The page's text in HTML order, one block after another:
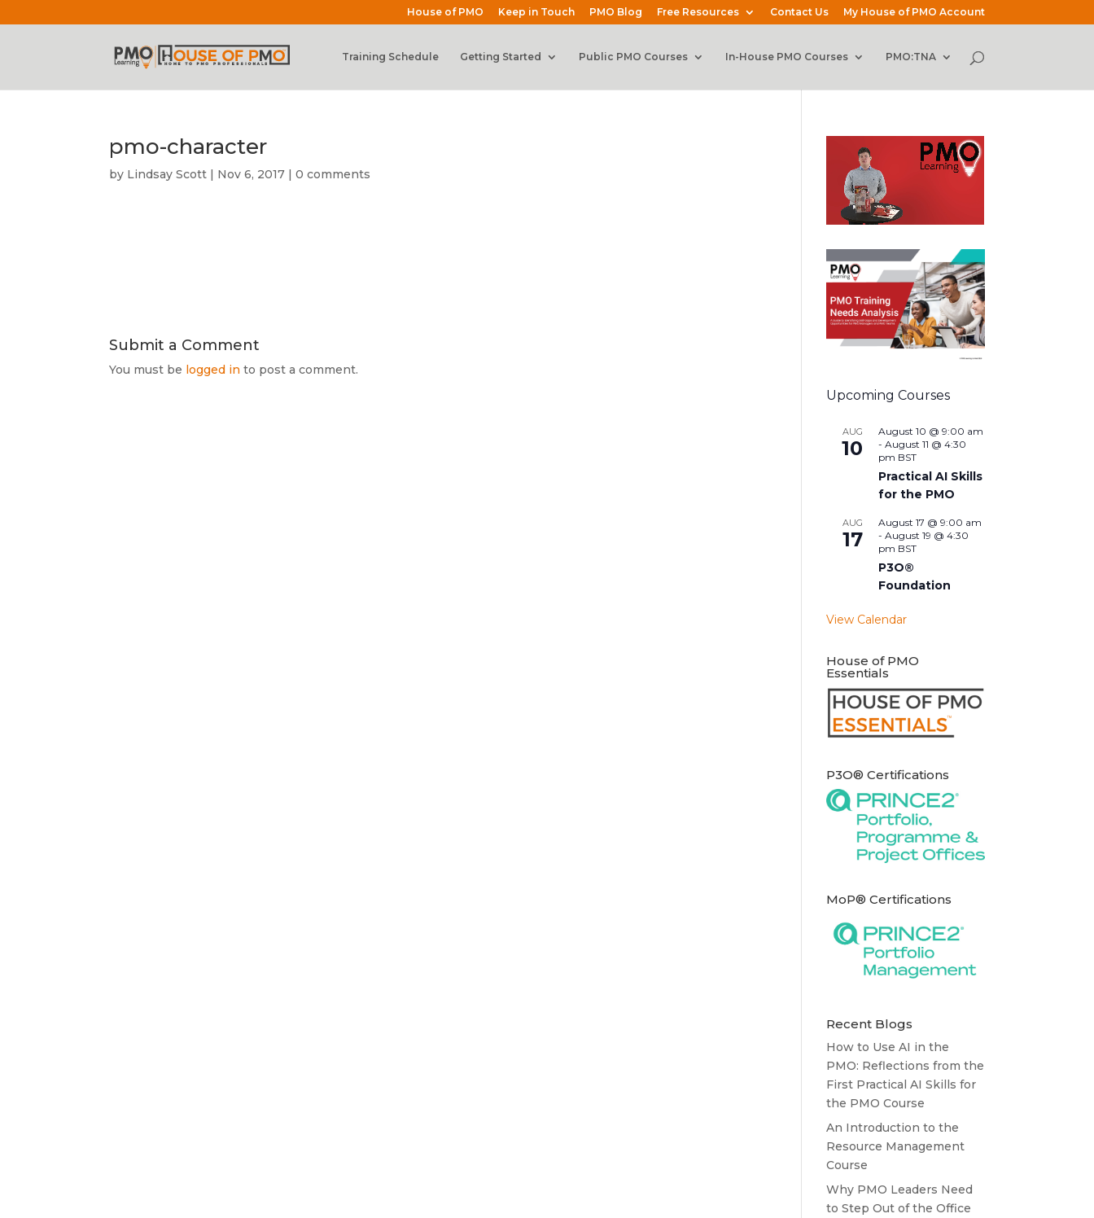
House of PMO Keep in Touch PMO Blog Free Resources Contact Us My House of PMO Account
Training Schedule Getting Started Public PMO Courses In-House PMO Courses PMO:TNA
pmo-character
by Lindsay Scott | Nov 6, 2017 |0 comments
Submit a Comment
You must be logged in to post a comment.
Upcoming Courses
AUG
10
August 10 @ 9:00 am
-August 11 @ 4:30
pm BST
Practical AI Skills
for the PMO
AUG
17
August 17 @ 9:00 am
-August 19 @ 4:30
pm BST
P3O®
Foundation
View Calendar
House of PMO
Essentials
P3O® Certifications
MoP® Certifications
Recent Blogs
How to Use AI in the
PMO: Reflections from the
First Practical AI Skills for
the PMO Course
An Introduction to the
Resource Management
Course
Why PMO Leaders Need
to Step Out of the Office